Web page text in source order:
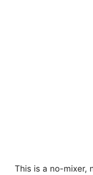
This is a no-mixer,